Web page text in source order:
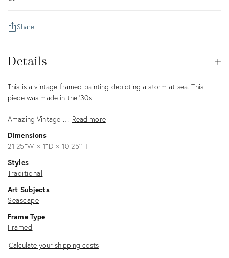
Share
Details
Description
This is a vintage framed painting depicting a storm at sea. This
piece was made in the '30s.
Amazing Vintage … Read more
Dimensions
21.25ʺW × 1ʺD × 10.25ʺH
Styles
Traditional
Art Subjects
Seascape
Frame Type
Framed
Calculate
Calculate your shipping costs